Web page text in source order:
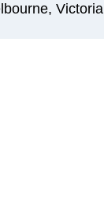
Victoria